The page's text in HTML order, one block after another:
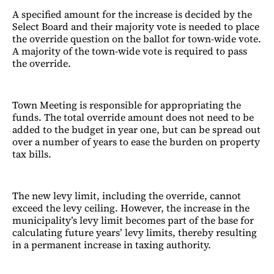
A specified amount for the increase is decided by the
Select Board and their majority vote is needed to place
the override question on the ballot for town-wide vote.
A majority of the town-wide vote is required to pass
the override.
Town Meeting is responsible for appropriating the
funds. The total override amount does not need to be
added to the budget in year one, but can be spread out
over a number of years to ease the burden on property
tax bills.
The new levy limit, including the override, cannot
exceed the levy ceiling. However, the increase in the
municipality’s levy limit becomes part of the base for
calculating future years’ levy limits, thereby resulting
in a permanent increase in taxing authority.